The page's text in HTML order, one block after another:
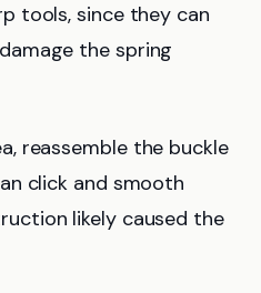
tools, since they can
the spring
reassemble the buckle
click and smooth
likely caused the